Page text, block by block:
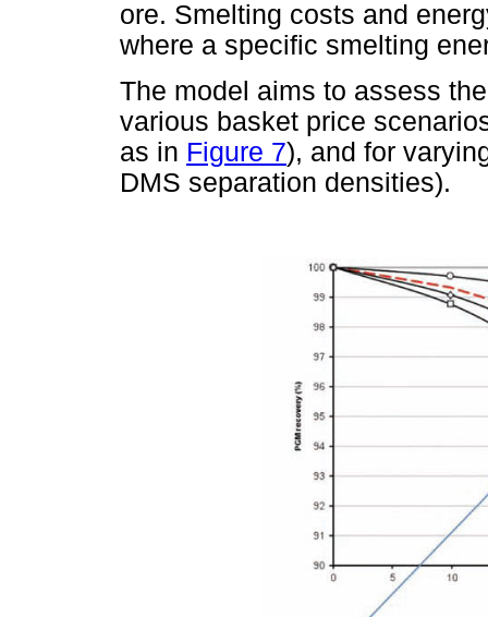
ore. Smelting costs and
where a specific smelting
The model aims to assess
various basket price
as in Figure 7), and for
DMS separation densities).